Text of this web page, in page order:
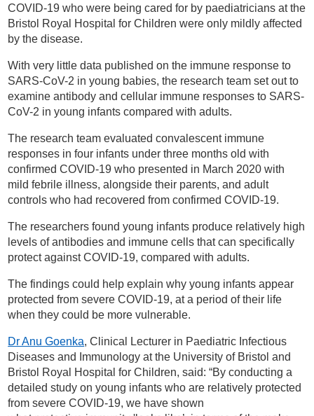
COVID-19 who were being cared for by paediatricians at the
Bristol Royal Hospital for Children were only mildly affected
by the disease.
With very little data published on the immune response to
SARS-CoV-2 in young babies, the research team set out to
examine antibody and cellular immune responses to SARS-
CoV-2 in young infants compared with adults.
The research team evaluated convalescent immune
responses in four infants under three months old with
confirmed COVID-19 who presented in March 2020 with
mild febrile illness, alongside their parents, and adult
controls who had recovered from confirmed COVID-19.
The researchers found young infants produce relatively high
levels of antibodies and immune cells that can specifically
protect against COVID-19, compared with adults.
The findings could help explain why young infants appear
protected from severe COVID-19, at a period of their life
when they could be more vulnerable.
Dr Anu Goenka, Clinical Lecturer in Paediatric Infectious
Diseases and Immunology at the University of Bristol and
Bristol Royal Hospital for Children, said: “By conducting a
detailed study on young infants who are relatively protected
from severe COVID-19, we have shown